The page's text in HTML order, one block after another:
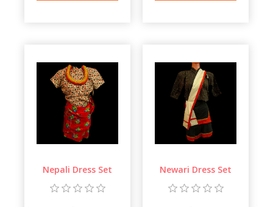
Nepali Dress Set Newari Dress Set